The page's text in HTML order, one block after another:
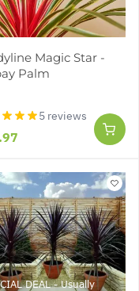
Magic Star -
Palm
5 reviews
DEAL - Usually